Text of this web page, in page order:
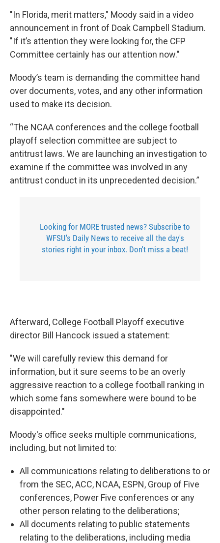
"In Florida, merit matters," Moody said in a video
announcement in front of Doak Campbell Stadium.
"If it’s attention they were looking for, the CFP
Committee certainly has our attention now."
Moody’s team is demanding the committee hand
over documents, votes, and any other information
used to make its decision.
“The NCAA conferences and the college football
playoff selection committee are subject to
antitrust laws. We are launching an investigation to
examine if the committee was involved in any
antitrust conduct in its unprecedented decision.”
Looking for MORE trusted news? Subscribe to
WFSU's Daily News to receive all the day's
stories right in your inbox. Don't miss a beat!
Afterward, College Football Playoff executive
director Bill Hancock issued a statement:
"We will carefully review this demand for
information, but it sure seems to be an overly
aggressive reaction to a college football ranking in
which some fans somewhere were bound to be
disappointed."
Moody's office seeks multiple communications,
including, but not limited to:
All communications relating to deliberations to or
from the SEC, ACC, NCAA, ESPN, Group of Five
conferences, Power Five conferences or any
other person relating to the deliberations;
All documents relating to public statements
relating to the deliberations, including media